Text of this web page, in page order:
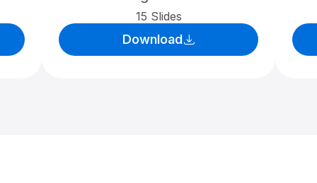
15 Slides
Download